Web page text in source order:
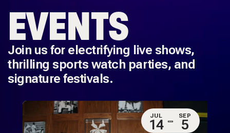
EVENTS
Join us for electrifying live shows,
thrilling sports watch parties, and
signature festivals.
JUL
14
SEP
5